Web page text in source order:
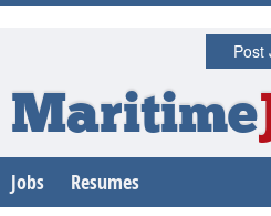
Post
Maritime
Jobs Resumes